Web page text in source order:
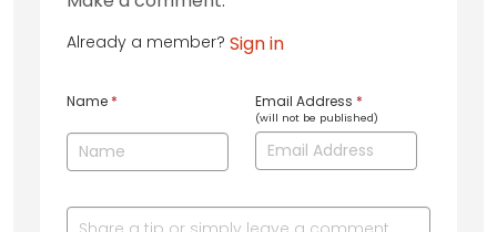
Already a member? Sign in
Name * Email Address *
(will not be published)